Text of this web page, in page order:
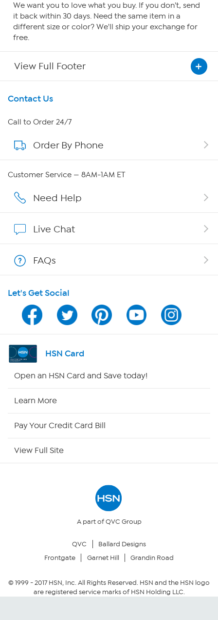
We want you to love what you buy. If you don't, send
it back within 30 days. Need the same item in a
different size or color? We'll ship your exchange for
free.
View Full Footer
Get To Know Us
About HSN
About QVC Group
Affiliate Program
Program Guide
Channel Finder
Shop By Remote
Your Privacy Choices
Community Guidelines
Contact Us
Call to Order 24/7
Order By Phone
Customer Service — 8AM-1AM ET
Need Help
Live Chat
FAQs
Let's Get Social
HSN Card
Open an HSN Card and Save today!
Learn More
Pay Your Credit Card Bill
View Full Site
A part of QVC Group
QVC
Ballard Designs
Frontgate
Garnet Hill Grandin Road
© 1999 -2017HSN, Inc. All Rights Reserved. HSN and the HSN logo
are registered service marks of HSN Holding LLC.